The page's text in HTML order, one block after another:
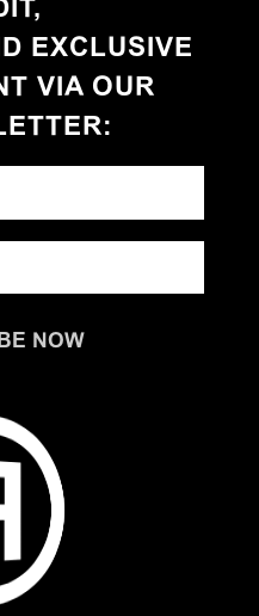
EXCLUSIVE
VIA OUR
:
NOW